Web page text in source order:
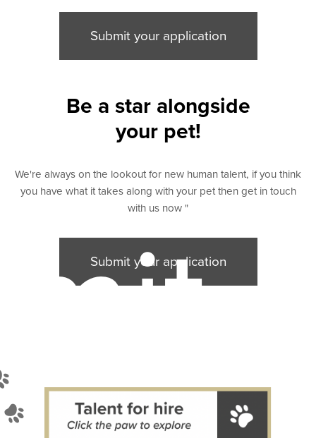
Submit your application
Be a star alongside
your pet!
We're always on the lookout for new human talent, if you think
you have what it takes along with your pet then get in touch
with us now "
Submit your application